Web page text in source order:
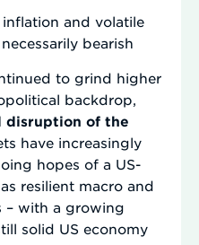
and volatile
bearish
to grind higher
backdrop,
disruption of the
have increasingly
hopes of a US-
resilient macro and
– with a growing
solid US economy